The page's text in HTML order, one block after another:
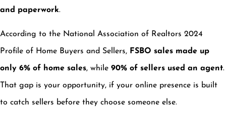
and paperwork.
According to the National Association of Realtors 2024
Profile of Home Buyers and Sellers, FSBO sales made up
only 6% of home sales, while 90% of sellers used an agent.
That gap is your opportunity, if your online presence is built
to catch sellers before they choose someone else.